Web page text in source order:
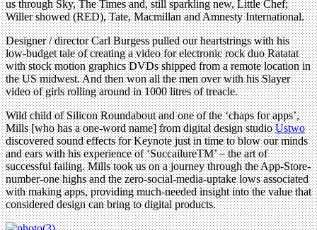
us through Sky, The Times and, still sparkling new, Little Chef;
Willer showed (RED), Tate, Macmillan and Amnesty International.
Designer / director Carl Burgess pulled our heartstrings with his
low-budget tale of creating a video for electronic rock duo Ratatat
with stock motion graphics DVDs shipped from a remote location in
the US midwest. And then won all the men over with his Slayer
video of girls rolling around in 1000 litres of treacle.
Wild child of Silicon Roundabout and one of the ‘chaps for apps’,
Mills [who has a one-word name] from digital design studioUstwo
discovered sound effects for Keynote just in time to blow our minds
and ears with his experience of ‘SuccailureTM’ – the art of
successful failing. Mills took us on a journey through the App-Store-
number-one highs and the zero-social-media-uptake lows associated
with making apps, providing much-needed insight into the value that
considered design can bring to digital products.